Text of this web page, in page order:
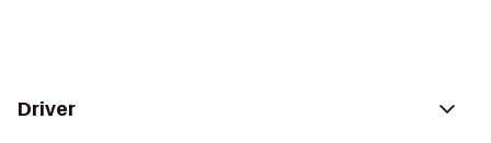
Driver